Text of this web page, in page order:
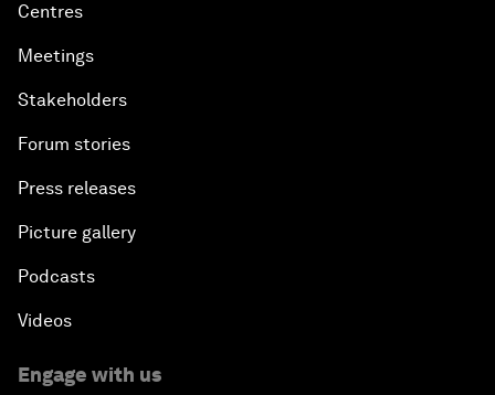
Centres
Meetings
Stakeholders
Forum stories
Press releases
Picture gallery
Podcasts
Videos
Engage with us